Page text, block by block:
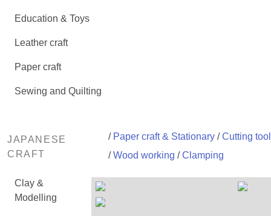
Education & Toys
Leather craft
Paper craft
Sewing and Quilting
JAPANESE
CRAFT
Clay &
Modelling
/ Paper craft & Stationary/Cutting
/Wood working /Clamping